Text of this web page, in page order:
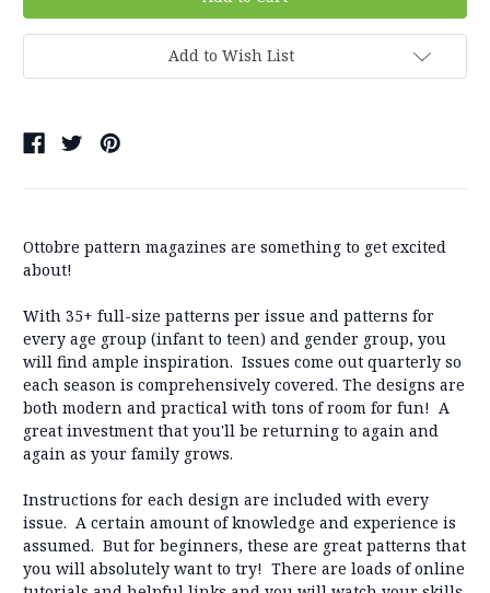
Add to Wish List
Ottobre pattern magazines are something to get excited
about!
With 35+ full-size patterns per issue and patterns for
every age group (infant to teen) and gender group, you
will find ample inspiration. Issues come out quarterly so
each season is comprehensively covered. The designs are
both modern and practical with tons of room for fun! A
great investment that you'll be returning to again and
again as your family grows.
Instructions for each design are included with every
issue. A certain amount of knowledge and experience is
assumed. But for beginners, these are great patterns that
you will absolutely want to try! There are loads of online